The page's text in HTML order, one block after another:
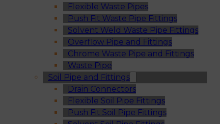
Flexible Waste Pipes
Push Fit Waste Pipe Fittings
Solvent Weld Waste Pipe Fittings
Overflow Pipe and Fittings
Chrome Waste Pipe and Fittings
Waste Pipe
Soil Pipe and Fittings
Drain Connectors
Flexible Soil Pipe Fittings
Push Fit Soil Pipe Fittings